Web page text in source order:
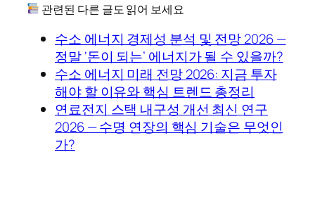
관련된 다른 글도 읽어 보세요
수소 에너지 경제성 분석 및 전망 2026 —
정말 ‘돈이 되는’ 에너지가 될 수 있을까?
수소 에너지 미래 전망 2026: 지금 투자
해야 할 이유와 핵심 트렌드 총정리
연료전지 스택 내구성 개선 최신 연구
2026 — 수명 연장의 핵심 기술은 무엇인
가?